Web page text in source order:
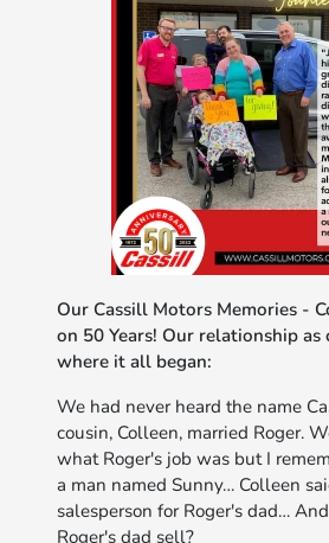
Our Cassill Motors Memories -
on 50 Years! Our relationship as
where it all began:
We had never heard the name
cousin, Colleen, married Roger.
what Roger's job was but I
a man named Sunny… Colleen
salesperson for Roger's dad…
Roger's dad sell?